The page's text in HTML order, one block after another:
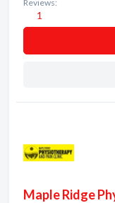
Reviews:
1
Maple Ridge